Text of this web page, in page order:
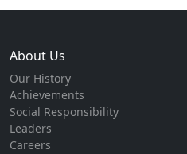
About Us
Our History
Achievements
Social Responsibility
Leaders
Careers